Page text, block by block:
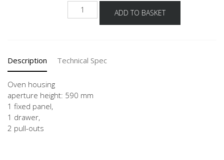
GOS2A
60
ADD TO BASKET
Description Technical Spec
Oven housing
aperture height: 590 mm
1 fixed panel,
1 drawer,
2 pull-outs